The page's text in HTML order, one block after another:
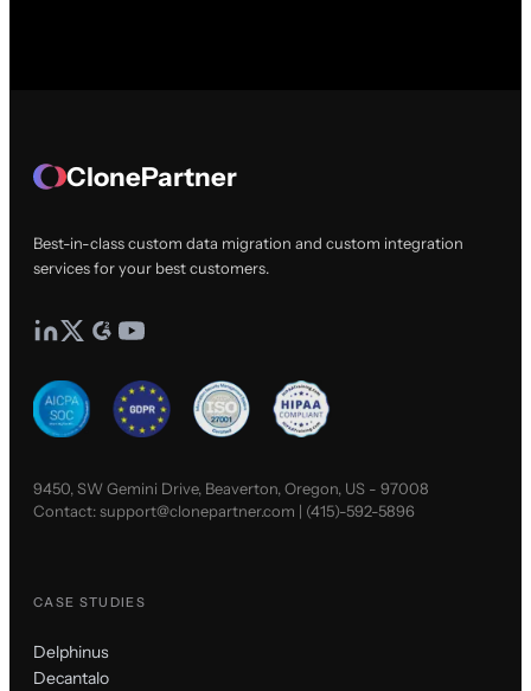
ClonePartner
Best-in-class custom data migration and custom integration
services for your best customers.
9450, SW Gemini Drive, Beaverton, Oregon, US - 97008
Contact:support@clonepartner.com | (415)-592-5896
CASE STUDIES
Delphinus
Decantalo